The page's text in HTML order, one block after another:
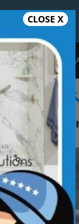
Bathroom Remodel
CLOSE X